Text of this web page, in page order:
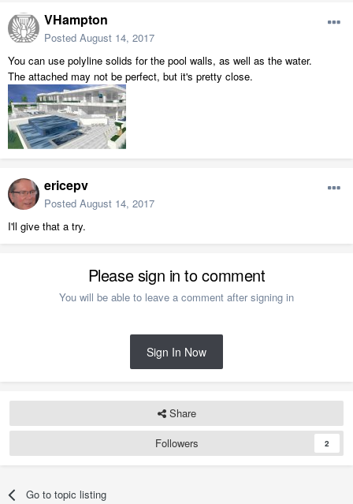
VHampton
Posted August 14, 2017
You can use polyline solids for the pool walls, as well as the water.
The attached may not be perfect, but it's pretty close.
ericepv
Posted August 14, 2017
I'll give that a try.
Please sign in to comment
You will be able to leave a comment after signing in
Sign In Now
Share
Followers
2
Go to topic listing